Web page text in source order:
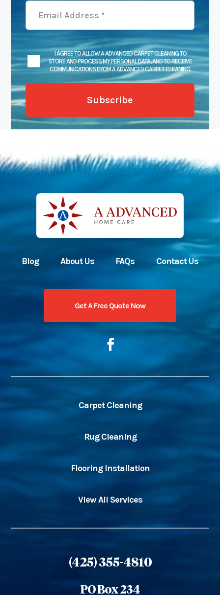
I AGREE TO ALLOW A ADVANCED CARPET CLEANING TO
STORE AND PROCESS MY PERSONAL DATA, AND TO RECEIVE
COMMUNICATIONS FROM A ADVANCED CARPET CLEANING.
Blog About Us FAQs Contact Us
Get A Free Quote Now
Carpet Cleaning
Rug Cleaning
Flooring Installation
View All Services
(425) 355-4810
PO Box 234